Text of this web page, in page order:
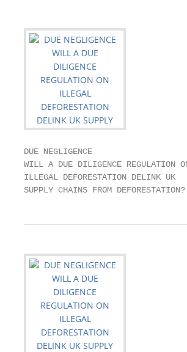
DUE NEGLIGENCE
WILL A DUE DILIGENCE REGULATION
ILLEGAL DEFORESTATION DELINK UK
SUPPLY CHAINS FROM DEFORESTATION?